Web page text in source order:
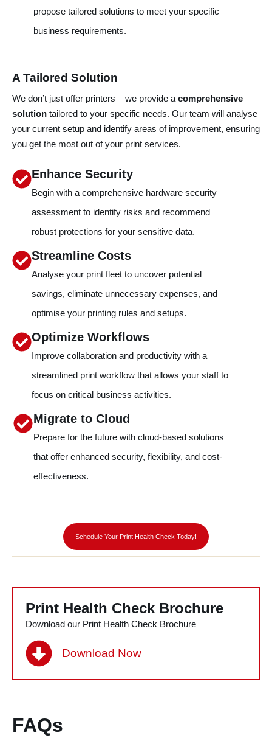
propose tailored solutions to meet your specific
business requirements.
A Tailored Solution
We don’t just offer printers – we provide a comprehensive
solution tailored to your specific needs. Our team will analyse
your current setup and identify areas of improvement, ensuring
you get the most out of your print services.
Enhance Security
Begin with a comprehensive hardware security
assessment to identify risks and recommend
robust protections for your sensitive data.
Streamline Costs
Analyse your print fleet to uncover potential
savings, eliminate unnecessary expenses, and
optimise your printing rules and setups.
Optimize Workflows
Improve collaboration and productivity with a
streamlined print workflow that allows your staff to
focus on critical business activities.
Migrate to Cloud
Prepare for the future with cloud-based solutions
that offer enhanced security, flexibility, and cost-
effectiveness.
Schedule Your Print Health Check Today!
Print Health Check Brochure
Download our Print Health Check Brochure
Download Now
FAQs